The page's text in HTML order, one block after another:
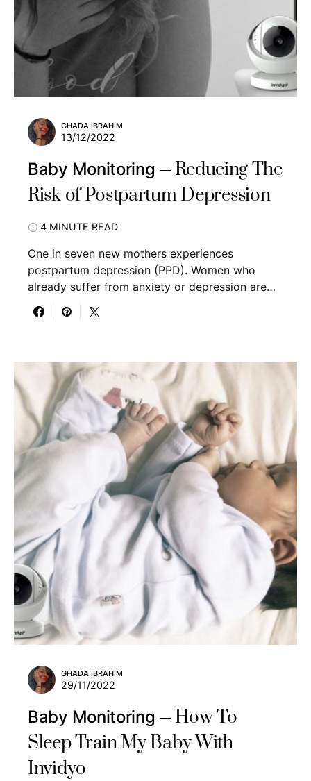
GHADA IBRAHIM
13/12/2022
Baby Monitoring
Reducing The
Risk of Postpartum Depression
4 MINUTE READ
One in seven new mothers experiences
postpartum depression (PPD). Women who
already suffer from anxiety or depression are…
GHADA IBRAHIM
29/11/2022
Baby Monitoring
How To
Sleep Train My Baby With
Invidyo